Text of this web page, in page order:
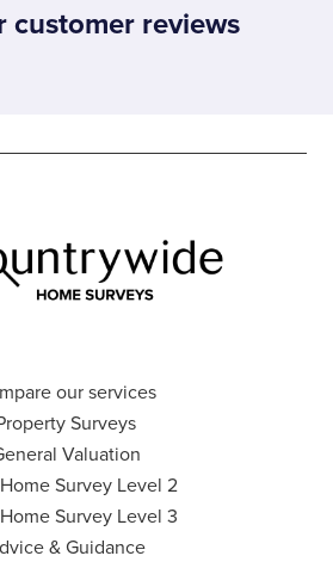
customer reviews
our services
Surveys
Valuation
Survey Level 2
Survey Level 3
& Guidance